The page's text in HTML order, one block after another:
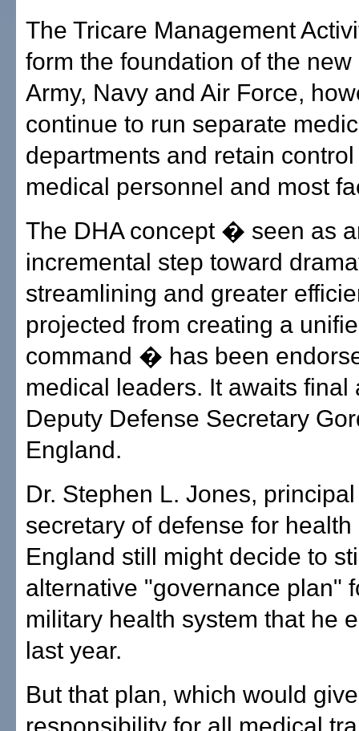
The Tricare Management
form the foundation of the new
Army, Navy and Air Force,
continue to run separate
departments and retain
medical personnel and most
The DHA concept � seen as
incremental step toward
streamlining and greater
projected from creating a
command � has been
medical leaders. It awaits final
Deputy Defense Secretary
England.
Dr. Stephen L. Jones,
secretary of defense for health
England still might decide to
alternative "governance plan"
military health system that he
last year.
But that plan, which would